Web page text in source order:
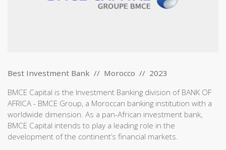
Best Investment Bank // Morocco // 2023
BMCE Capital is the Investment Banking division of BANK OF
AFRICA - BMCE Group, a Moroccan banking institution with a
worldwide dimension. As a pan-African investment bank,
BMCE Capital intends to play a leading role in the
development of the continent’s financial markets.